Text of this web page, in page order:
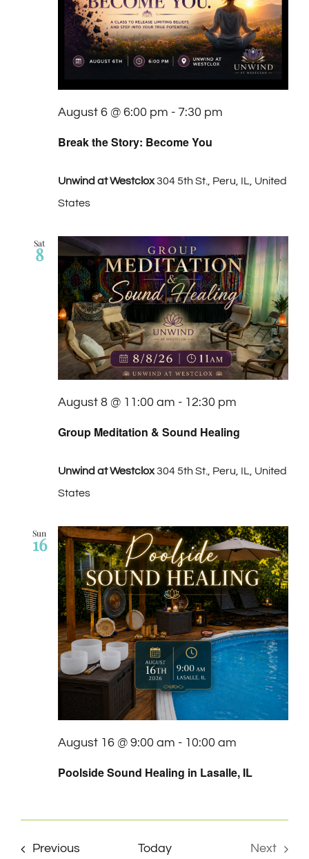
Break the Story: Become You
August 6 @ 6:00 pm - 7:30 pm
Unwind at Westclox304 5th St., Peru, IL, United
States
Sat
8
Group Meditation & Sound Healing
August 8 @ 11:00 am - 12:30 pm
Unwind at Westclox304 5th St., Peru, IL, United
States
Sun
16
Poolside Sound Healing in Lasalle, IL
August 16 @ 9:00 am - 10:00 am
PreviousEvents Today
Next